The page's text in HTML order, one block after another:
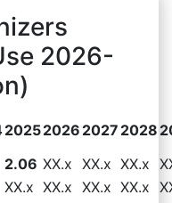
2026-
20252026 2027 2028
2.06 XX.x XX.x XX.x
XX.x XX.x XX.x XX.x